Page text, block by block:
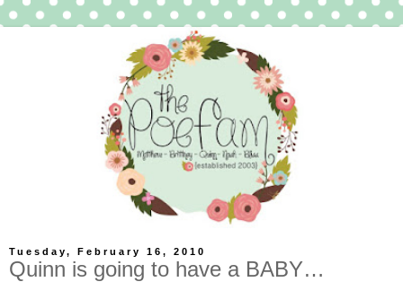
Tuesday, February 16, 2010
Quinn is going to have a BABY…